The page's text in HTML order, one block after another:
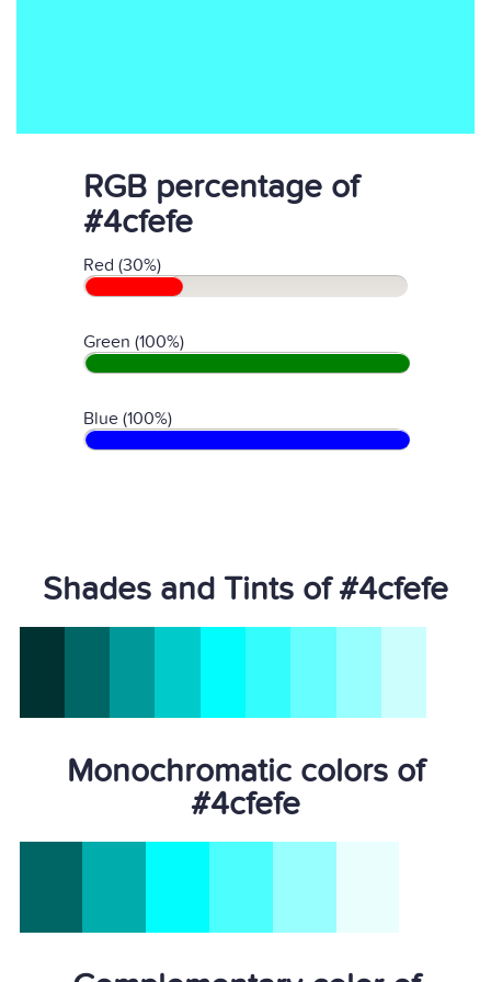
RGB percentage of
#4cfefe
Red (30%)
Green (100%)
Blue (100%)
Shades and Tints of #4cfefe
Monochromatic colors of
#4cfefe